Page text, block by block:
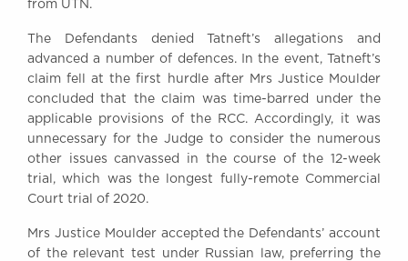
from UTN.
The Defendants denied Tatneft’s allegations and
advanced a number of defences. In the event, Tatneft’s
claim fell at the first hurdle after Mrs Justice Moulder
concluded that the claim was time-barred under the
applicable provisions of the RCC. Accordingly, it was
unnecessary for the Judge to consider the numerous
other issues canvassed in the course of the 12-week
trial, which was the longest fully-remote Commercial
Court trial of 2020.
Mrs Justice Moulder accepted the Defendants’ account
of the relevant test under Russian law, preferring the